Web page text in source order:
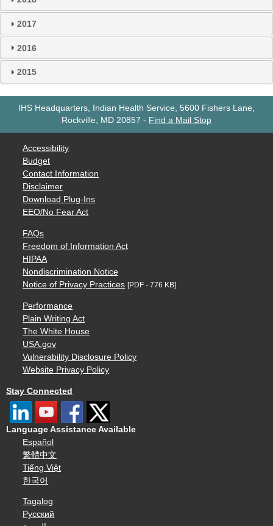
2017
2016
2015
IHS Headquarters, Indian Health Service, 5600 Fishers Lane,
Rockville, MD 20857 - Find a Mail Stop
Accessibility
Budget
Contact Information
Disclaimer
Download Plug-Ins
EEO/No Fear Act
FAQs
Freedom of Information Act
HIPAA
Nondiscrimination Notice
Notice of Privacy Practices [PDF - 776 KB]
Performance
Plain Writing Act
The White House
USA.gov
Vulnerability Disclosure Policy
Website Privacy Policy
Stay Connected
Language Assistance Available
Español
繁體中文
Tiếng Việt
한국어
Tagalog
Русский